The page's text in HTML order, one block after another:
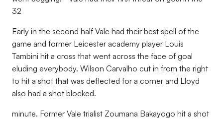
32
Early in the second half Vale had their best spell of the
game and former Leicester academy player Louis
Tambini hit a cross that went across the face of goal
eluding everybody. Wilson Carvalho cut in from the right
to hit a shot that was deflected for a corner and Lloyd
also had a shot blocked.
minute. Former Vale trialist Zoumana Bakayogo hit a shot